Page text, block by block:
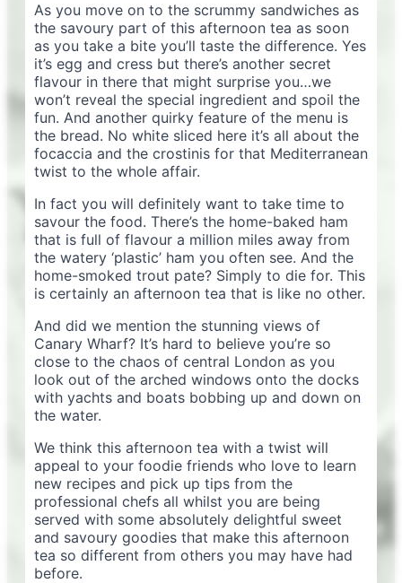
As you move on to the scrummy sandwiches as
the savoury part of this afternoon tea as soon
as you take a bite you’ll taste the difference. Yes
it’s egg and cress but there’s another secret
flavour in there that might surprise you…we
won’t reveal the special ingredient and spoil the
fun. And another quirky feature of the menu is
the bread. No white sliced here it’s all about the
focaccia and the crostinis for that Mediterranean
twist to the whole affair.
In fact you will definitely want to take time to
savour the food. There’s the home-baked ham
that is full of flavour a million miles away from
the watery ‘plastic’ ham you often see. And the
home-smoked trout pate? Simply to die for. This
is certainly an afternoon tea that is like no other.
And did we mention the stunning views of
Canary Wharf? It’s hard to believe you’re so
close to the chaos of central London as you
look out of the arched windows onto the docks
with yachts and boats bobbing up and down on
the water.
We think this afternoon tea with a twist will
appeal to your foodie friends who love to learn
new recipes and pick up tips from the
professional chefs all whilst you are being
served with some absolutely delightful sweet
and savoury goodies that make this afternoon
tea so different from others you may have had
before.